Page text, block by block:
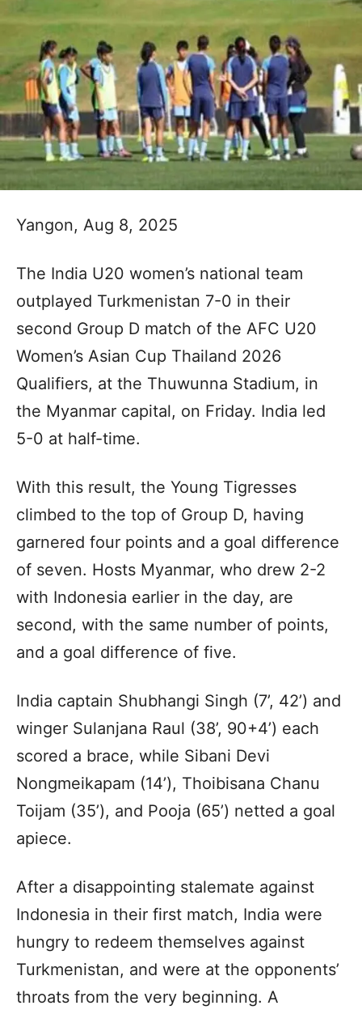
Yangon, Aug 8, 2025
The India U20 women’s national team
outplayed Turkmenistan 7-0 in their
second Group D match of the AFC U20
Women’s Asian Cup Thailand 2026
Qualifiers, at the Thuwunna Stadium, in
the Myanmar capital, on Friday. India led
5-0 at half-time.
With this result, the Young Tigresses
climbed to the top of Group D, having
garnered four points and a goal difference
of seven. Hosts Myanmar, who drew 2-2
with Indonesia earlier in the day, are
second, with the same number of points,
and a goal difference of five.
India captain Shubhangi Singh (7’, 42’) and
winger Sulanjana Raul (38’, 90+4’) each
scored a brace, while Sibani Devi
Nongmeikapam (14’), Thoibisana Chanu
Toijam (35’), and Pooja (65’) netted a goal
apiece.
After a disappointing stalemate against
Indonesia in their first match, India were
hungry to redeem themselves against
Turkmenistan, and were at the opponents’
throats from the very beginning. A